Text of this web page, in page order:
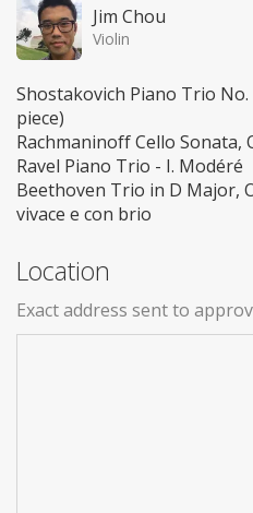
Jim Chou
Violin
Shostakovich Piano Trio
piece)
Rachmaninoff Cello Sonata,
Ravel Piano Trio - I. Modéré
Beethoven Trio in D Major,
vivace e con brio
Location
Exact address sent to